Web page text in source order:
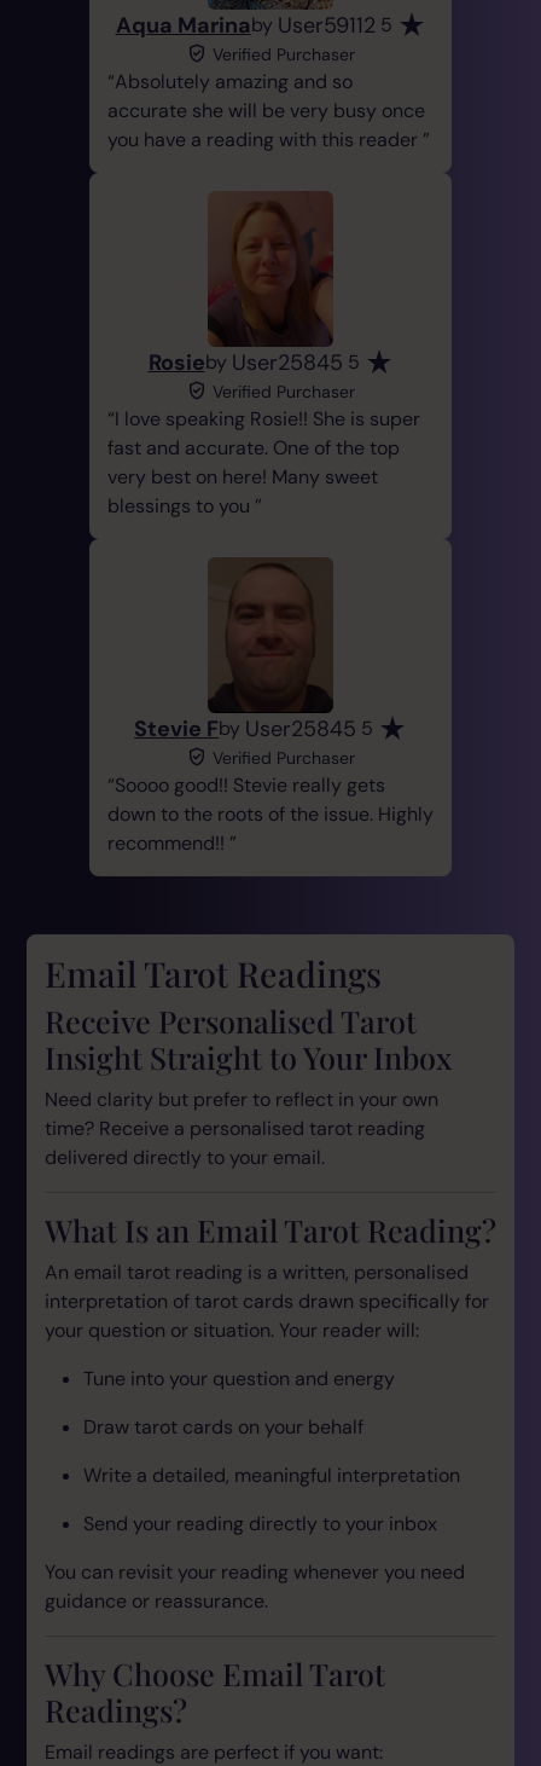
Aqua Marinaby User59112 5
Verified Purchaser
Absolutely amazing and so
accurate she will be very busy once
you have a reading with this reader
Rosieby User25845 5
Verified Purchaser
I love speaking Rosie!! She is super
fast and accurate. One of the top
very best on here! Many sweet
blessings to you
Stevie Fby User25845 5
Verified Purchaser
Soooo good!! Stevie really gets
down to the roots of the issue. Highly
recommend!!
Email Tarot Readings
Receive Personalised Tarot
Insight Straight to Your Inbox
Need clarity but prefer to reflect in your own
time? Receive a personalised tarot reading
delivered directly to your email.
What Is an Email Tarot Reading?
An email tarot reading is a written, personalised
interpretation of tarot cards drawn specifically for
your question or situation. Your reader will:
Tune into your question and energy
Draw tarot cards on your behalf
Write a detailed, meaningful interpretation
Send your reading directly to your inbox
You can revisit your reading whenever you need
guidance or reassurance.
Why Choose Email Tarot
Readings?
Email readings are perfect if you want: